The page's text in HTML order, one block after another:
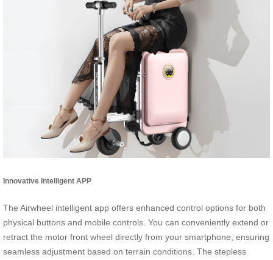
Innovative Intelligent APP
The Airwheel intelligent app offers enhanced control options for both
physical buttons and mobile controls. You can conveniently extend or
retract the motor front wheel directly from your smartphone, ensuring
seamless adjustment based on terrain conditions. The stepless